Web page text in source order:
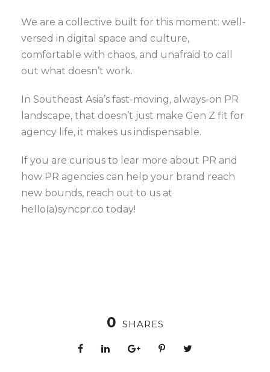
We are a collective built for this moment: well-
versed in digital space and culture,
comfortable with chaos, and unafraid to call
out what doesn’t work.
In Southeast Asia’s fast-moving, always-on PR
landscape, that doesn’t just make Gen Z fit for
agency life, it makes us indispensable.
If you are curious to lear more about PR and
how PR agencies can help your brand reach
new bounds, reach out to us at
hello(a)syncpr.co today!
0 SHARES